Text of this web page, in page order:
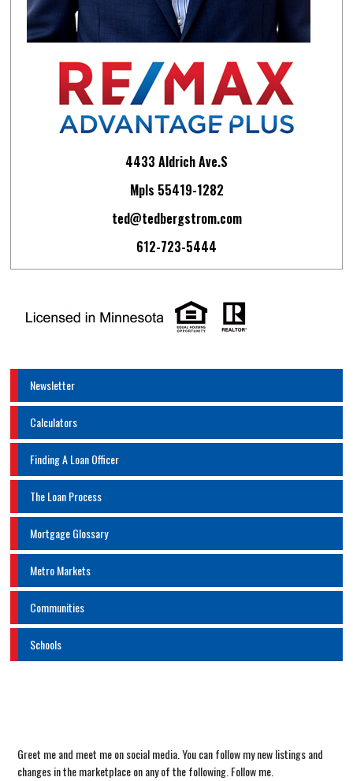
4433 Aldrich Ave.S
Mpls 55419-1282
ted@tedbergstrom.com
612-723-5444
Newsletter
Calculators
Finding A Loan Officer
The Loan Process
Mortgage Glossary
Metro Markets
Communities
Schools
Greet me and meet me on social media. You can follow my new listings and
changes in the marketplace on any of the following. Follow me.